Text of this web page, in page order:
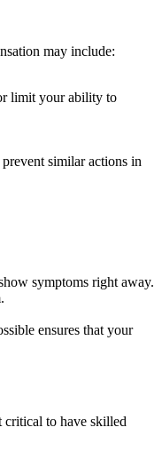
may include:
limit your ability to
similar actions in
symptoms right away.
ensures that your
critical to have skilled